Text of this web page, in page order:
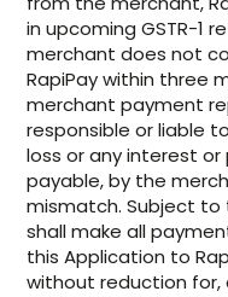
in upcoming GSTR-1
merchant does not
RapiPay within three
merchant payment
responsible or liable
loss or any interest
payable, by the
mismatch. Subject to
shall make all
this Application to
without reduction for,